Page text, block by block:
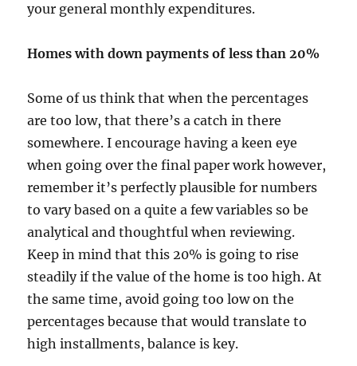
your general monthly expenditures.
Homes with down payments of less than 20%
Some of us think that when the percentages
are too low, that there’s a catch in there
somewhere. I encourage having a keen eye
when going over the final paper work however,
remember it’s perfectly plausible for numbers
to vary based on a quite a few variables so be
analytical and thoughtful when reviewing.
Keep in mind that this 20% is going to rise
steadily if the value of the home is too high. At
the same time, avoid going too low on the
percentages because that would translate to
high installments, balance is key.